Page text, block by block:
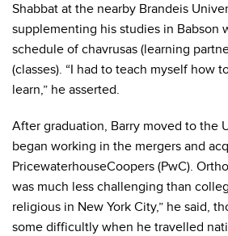
Shabbat at the nearby Brandeis
supplementing his studies in Babson
schedule of chavrusas (learning
(classes). “I had to teach myself how
learn,” he asserted.
After graduation, Barry moved to the
began working in the mergers and
PricewaterhouseCoopers (PwC).
was much less challenging than
religious in New York City,” he said,
some difficultly when he travelled